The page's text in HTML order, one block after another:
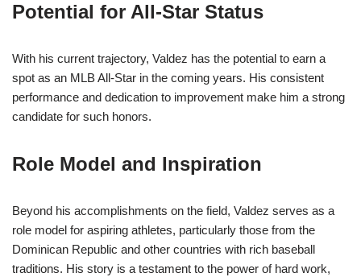
Potential for All-Star Status
With his current trajectory, Valdez has the potential to earn a
spot as an MLB All-Star in the coming years. His consistent
performance and dedication to improvement make him a strong
candidate for such honors.
Role Model and Inspiration
Beyond his accomplishments on the field, Valdez serves as a
role model for aspiring athletes, particularly those from the
Dominican Republic and other countries with rich baseball
traditions. His story is a testament to the power of hard work,